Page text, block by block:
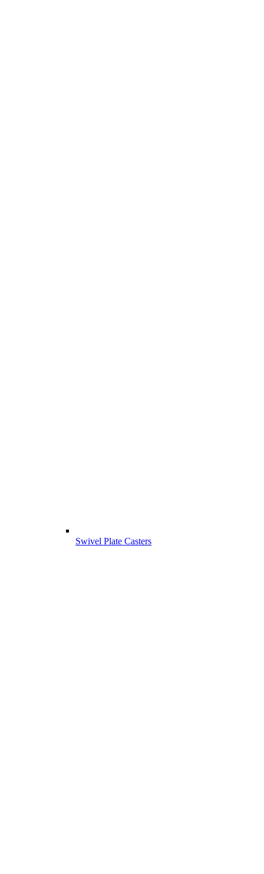
Swivel Plate Casters